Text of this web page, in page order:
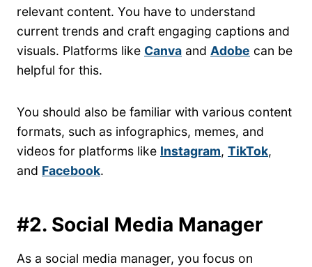
relevant content. You have to understand
current trends and craft engaging captions and
visuals. Platforms like Canva and Adobe can be
helpful for this.
You should also be familiar with various content
formats, such as infographics, memes, and
videos for platforms like Instagram, TikTok,
and Facebook.
#2. Social Media Manager
As a social media manager, you focus on